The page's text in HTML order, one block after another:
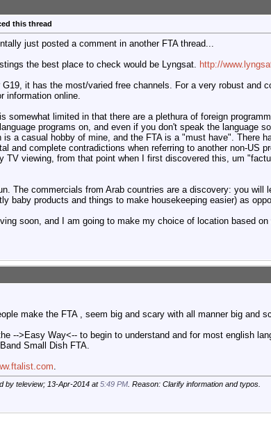
this thread
just posted a comment in another FTA thread...
the best place to check would be Lyngsat. http://
it has the most/varied free channels. For a very robust and
information online.
somewhat limited in that there are a plethura of foreign
programs on, and even if you don't speak the language
is a casual hobby of mine, and the FTA is a "must have". There
and complete contradictions when referring to another non-US
TV viewing, from that point when I first discovered this, um
The commercials from Arab countries are a discovery: you
baby products and things to make housekeeping easier) as
soon, and I am going to make my choice of location based
make the FTA , seem big and scary with all manner big and
-->Easy Way<-- to begin to understand and for most english
Small Dish FTA.
.
by teleview; 13-Apr-2014 at5:49 PM . Reason: Clarify information and typos.